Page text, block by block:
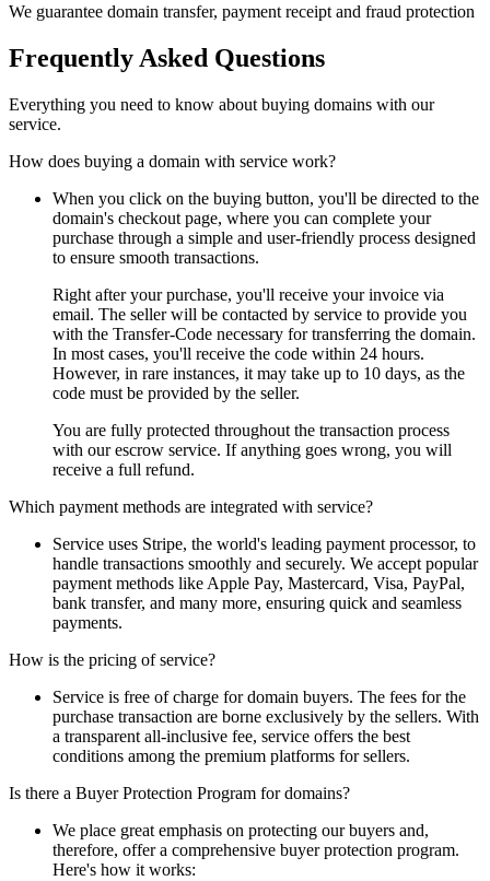
We guarantee domain transfer, payment receipt and fraud protection
Frequently Asked Questions
Everything you need to know about buying domains with our
service.
How does buying a domain with service work?
When you click on the buying button, you'll be directed to the
domain's checkout page, where you can complete your
purchase through a simple and user-friendly process designed
to ensure smooth transactions.
Right after your purchase, you'll receive your invoice via
email. The seller will be contacted by service to provide you
with the Transfer-Code necessary for transferring the domain.
In most cases, you'll receive the code within 24 hours.
However, in rare instances, it may take up to 10 days, as the
code must be provided by the seller.
You are fully protected throughout the transaction process
with our escrow service. If anything goes wrong, you will
receive a full refund.
Which payment methods are integrated with service?
Service uses Stripe, the world's leading payment processor, to
handle transactions smoothly and securely. We accept popular
payment methods like Apple Pay, Mastercard, Visa, PayPal,
bank transfer, and many more, ensuring quick and seamless
payments.
How is the pricing of service?
Service is free of charge for domain buyers. The fees for the
purchase transaction are borne exclusively by the sellers. With
a transparent all-inclusive fee, service offers the best
conditions among the premium platforms for sellers.
Is there a Buyer Protection Program for domains?
We place great emphasis on protecting our buyers and,
therefore, offer a comprehensive buyer protection program.
Here's how it works: